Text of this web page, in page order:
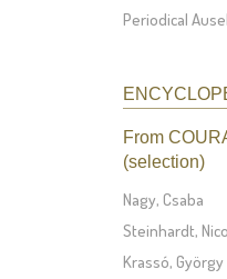
Periodical
From
(selection)
Nagy, Csaba
Steinhardt,
Krassó, György